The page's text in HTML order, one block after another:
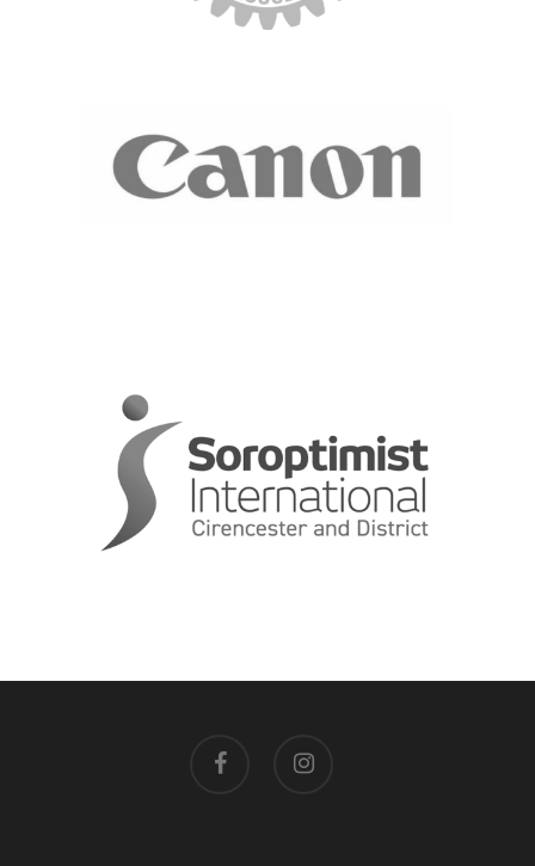
facebook instagram